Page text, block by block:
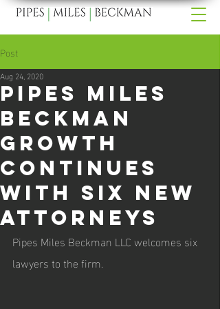
Post
Pipes Miles
Beckman
Growth
Continues
With Six New
Attorneys
Aug 24, 2020
Pipes Miles Beckman LLC welcomes six
lawyers to the firm.